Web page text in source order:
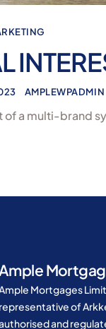
AMPLEWPADMIN
of a multi-brand
Mortgages
representative of
and